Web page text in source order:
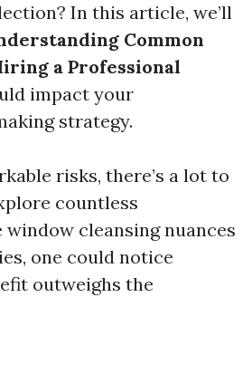
In this article, we’ll
Common
a Professional
impact your
strategy.
risks, there’s a lot to
countless
cleansing nuances
one could notice
outweighs the